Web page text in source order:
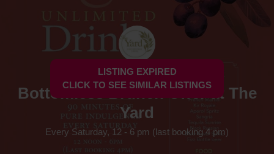
LISTING EXPIRED
CLICK TO SEE SIMILAR LISTINGS
Bottomless Brunch Offer at The
Yard
Every Saturday, 12 - 6 pm (last booking 4 pm)